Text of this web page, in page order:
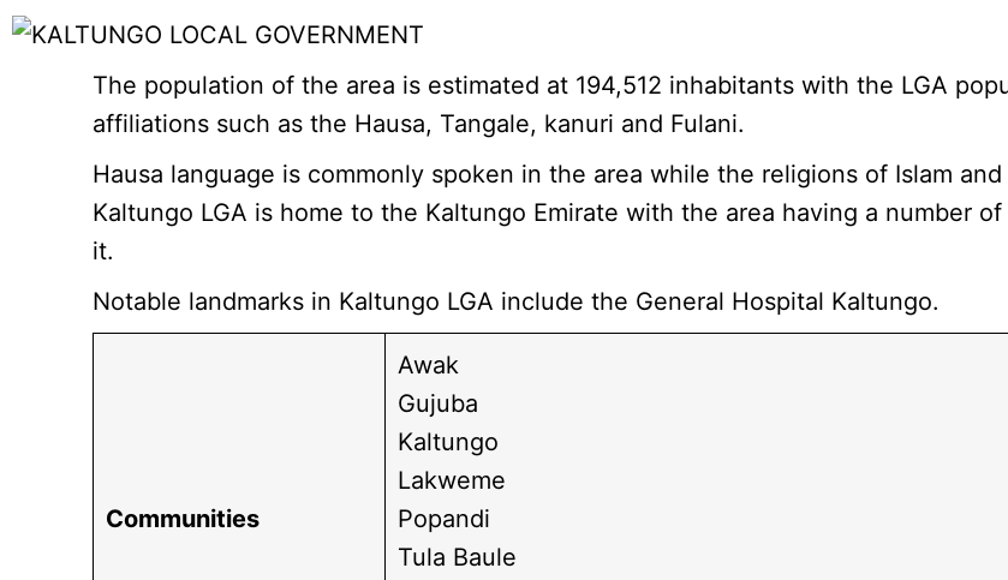
The population of the area is estimated at 194,512 inhabitants with the LGA
affiliations such as the Hausa, Tangale, kanuri and Fulani.
Hausa language is commonly spoken in the area while the religions of Islam
Kaltungo LGA is home to the Kaltungo Emirate with the area having a number
it.
Notable landmarks in Kaltungo LGA include the General Hospital Kaltungo.
Communities
Awak
Gujuba
Kaltungo
Lakweme
Popandi
Tula Baule